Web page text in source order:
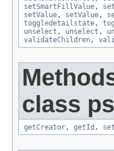
setSmartFillValue,
setValue, setValue,
toggledetailstate,
unselect , unselect ,
validateChildren,
class
getCreator, getId ,